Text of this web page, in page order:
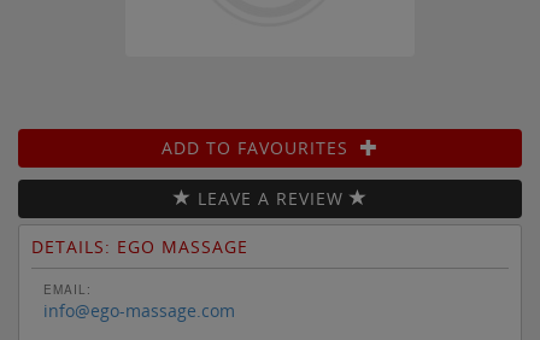
ADD TO FAVOURITES
LEAVE A REVIEW
DETAILS: EGO MASSAGE
EMAIL:
info@ego-massage.com